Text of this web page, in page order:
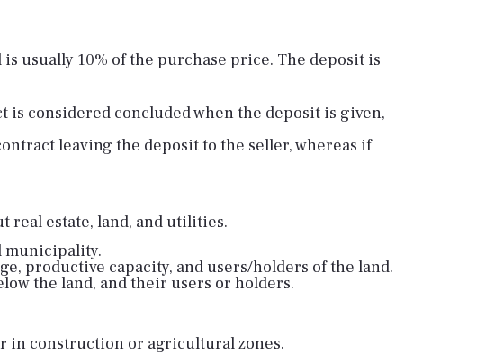
usually 10% of the purchase price. The deposit is
is considered concluded when the deposit is given,
leaving the deposit to the seller, whereas if
real estate, land, and utilities.
municipality.
productive capacity, and users/holders of the land.
the land, and their users or holders.
in construction or agricultural zones.